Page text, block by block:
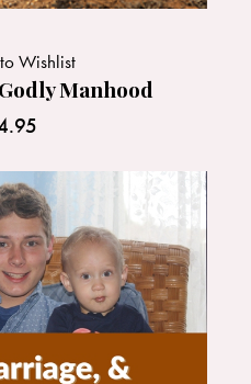
Manhood
Wishlist